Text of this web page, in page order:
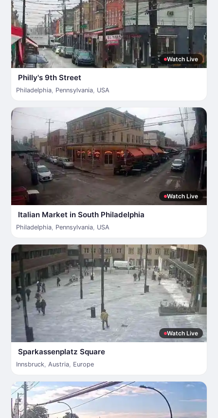
Watch Live
Philly's 9th Street
Philadelphia, Pennsylvania, USA
Watch Live
Italian Market in South Philadelphia
Philadelphia, Pennsylvania, USA
Watch Live
Sparkassenplatz Square
Innsbruck, Austria, Europe